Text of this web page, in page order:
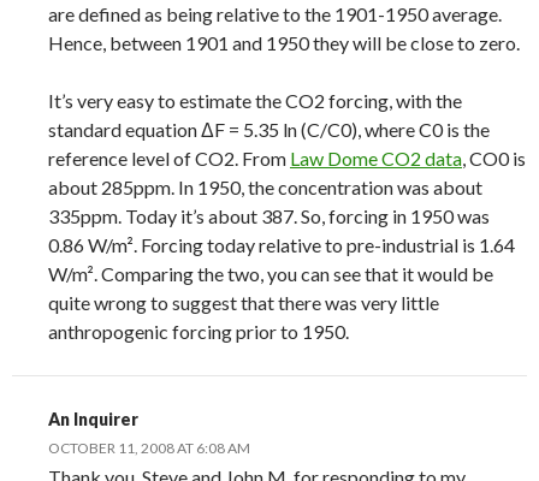
are defined as being relative to the 1901-1950 average.
Hence, between 1901 and 1950 they will be close to zero.
It’s very easy to estimate the CO2 forcing, with the
standard equation ΔF = 5.35 ln (C/C0), where C0 is the
reference level of CO2. From Law Dome CO2 data, CO0 is
about 285ppm. In 1950, the concentration was about
335ppm. Today it’s about 387. So, forcing in 1950 was
0.86 W/m². Forcing today relative to pre-industrial is 1.64
W/m². Comparing the two, you can see that it would be
quite wrong to suggest that there was very little
anthropogenic forcing prior to 1950.
An Inquirer
OCTOBER 11, 2008 AT 6:08 AM